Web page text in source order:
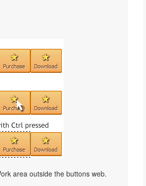
area outside the buttons web.